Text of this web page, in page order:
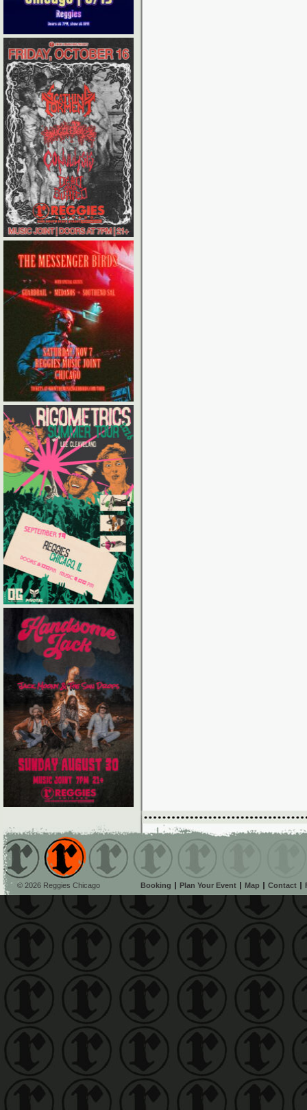
© 2026 Reggies Chicago Booking Plan Your Event Map Contact